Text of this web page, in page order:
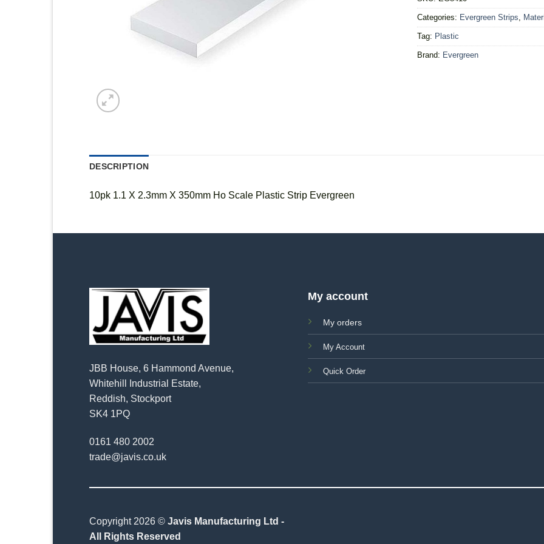
Categories: Evergreen Strips
Tag: Plastic
Brand: Evergreen
DESCRIPTION
10pk 1.1 X 2.3mm X 350mm Ho Scale Plastic Strip Evergreen
JBB House, 6 Hammond Avenue,
Whitehill Industrial Estate,
Reddish, Stockport
SK4 1PQ
0161 480 2002
trade@javis.co.uk
My account
My orders
My Account
Quick Order
Copyright 2026 © Javis Manufacturing Ltd -
All Rights Reserved